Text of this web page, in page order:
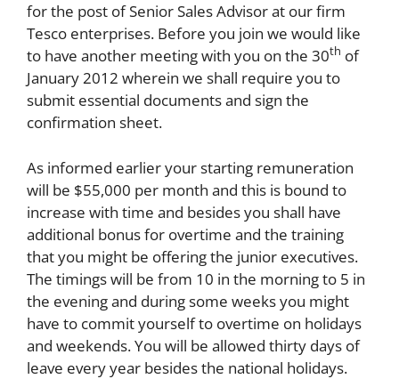
for the post of Senior Sales Advisor at our firm
Tesco enterprises. Before you join we would like
to have another meeting with you on the 30th of
January 2012 wherein we shall require you to
submit essential documents and sign the
confirmation sheet.
As informed earlier your starting remuneration
will be $55,000 per month and this is bound to
increase with time and besides you shall have
additional bonus for overtime and the training
that you might be offering the junior executives.
The timings will be from 10 in the morning to 5 in
the evening and during some weeks you might
have to commit yourself to overtime on holidays
and weekends. You will be allowed thirty days of
leave every year besides the national holidays.